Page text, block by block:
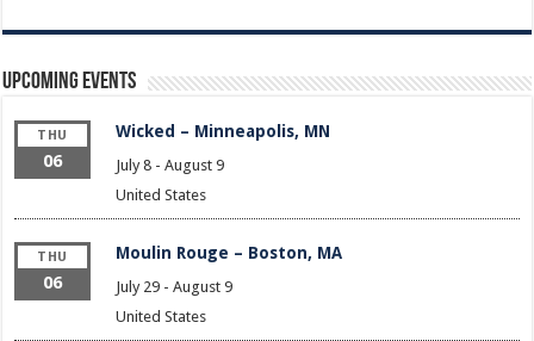
Upcoming Events
THU
06
Wicked – Minneapolis, MN
July 8- August 9
United States
THU
06
Moulin Rouge – Boston, MA
July 29- August 9
United States